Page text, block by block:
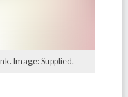
Image: Supplied.